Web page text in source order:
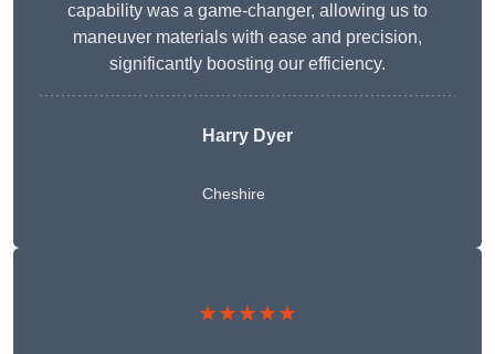
capability was a game-changer, allowing us to
maneuver materials with ease and precision,
significantly boosting our efficiency.
Harry Dyer
Cheshire
★★★★★